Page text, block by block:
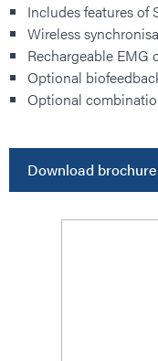
Includes features of
Wireless
Rechargeable
Optional
Optional
Download brochure